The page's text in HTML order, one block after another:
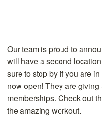
Our team is proud to
will have a second
sure to stop by if you are
now open! They are
memberships. Check out
the amazing workout.